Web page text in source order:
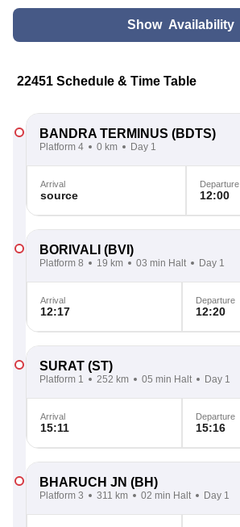
Show Availability
22451 Schedule & Time Table
BANDRA TERMINUS (BDTS)
Platform 4 0 km Day 1
Arrival
source
Departure
12:00
BORIVALI (BVI)
Platform 8 19 km 03 min Halt Day 1
Arrival
12:17
Departure
12:20
SURAT (ST)
Platform 1 252 km 05 min Halt Day 1
Arrival
15:11
Departure
15:16
BHARUCH JN (BH)
Platform 3 311 km 02 min Halt Day 1